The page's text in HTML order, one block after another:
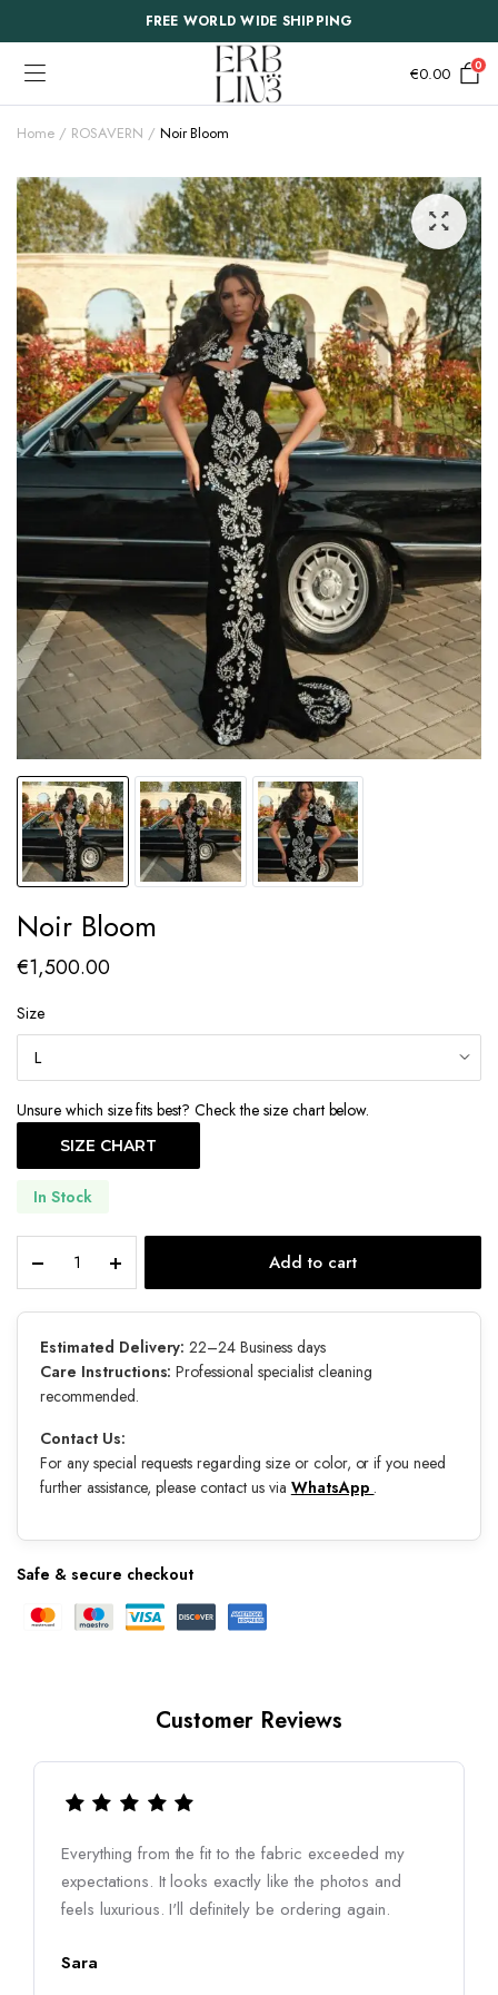
FREE WORLD WIDE SHIPPING
€0.00 0
Home ROSAVERN Noir Bloom
Noir Bloom
€1,500.00
Size
Unsure which size fits best? Check the size chart below.
SIZE CHART
In Stock
Bloom
quantity
Add to cart
Estimated Delivery: 22–24 Business days
Care Instructions: Professional specialist cleaning
recommended.
Contact Us:
For any special requests regarding size or color, or if you need
further assistance, please contact us via WhatsApp .
Safe & secure checkout
Customer Reviews
Everything from the fit to the fabric exceeded my
expectations. It looks exactly like the photos and
feels luxurious. I'll definitely be ordering again.
Sara